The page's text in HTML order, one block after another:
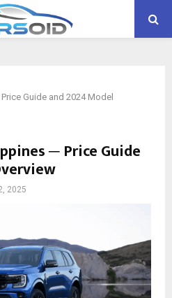
Guide and 2024 Model
─ Price Guide
2025